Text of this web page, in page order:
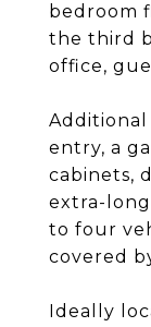
bedroom
the third
office,
entry, a
cabinets,
extra-
to four
covered
Ideally